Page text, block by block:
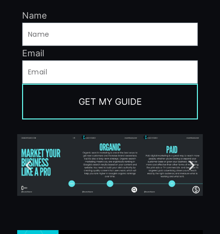
Name
Email
GET MY GUIDE